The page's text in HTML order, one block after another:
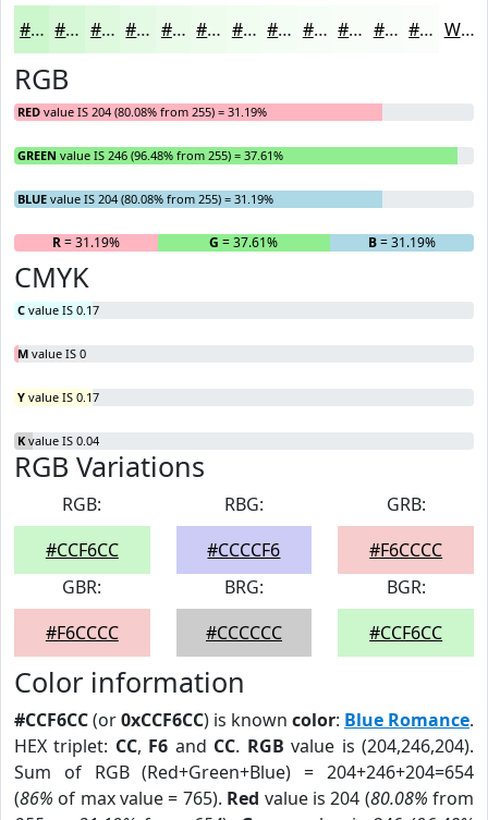
#CCF6CC #D6F8D6 #DEF9DE #E5FAE5 #EAFBEA #EEFCEE #F1FDF1 #F4FDF4 #F6FDF6 #F8FDF8 #F9FDF9 #FAFDFA White
RGB
RED value IS 204 (80.08% from 255) = 31.19%
GREEN value IS 246 (96.48% from 255) = 37.61%
BLUE value IS 204 (80.08% from 255) = 31.19%
R= 31.19% G = 37.61% B= 31.19%
CMYK
C value IS 0.17
M value IS 0
Y value IS 0.17
K value IS 0.04
RGB Variations
RGB:
#CCF6CC
RBG:
#CCCCF6
GRB:
#F6CCCC
GBR:
#F6CCCC
BRG:
#CCCCCC
BGR:
#CCF6CC
Color information
#CCF6CC(or0xCCF6CC) is known color: Blue Romance.
HEX triplet: CC, F6 and CC. RGB value is (204,246,204).
Sum of RGB (Red+Green+Blue) = 204+246+204=654
(86% of max value = 765). Red value is 204 (80.08% from